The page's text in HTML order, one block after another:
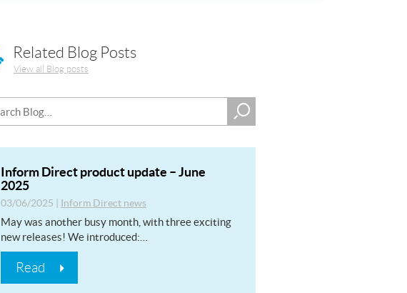
Related Blog Posts
View all Blog posts
Inform Direct product update – June
2025
03/06/2025 Inform Direct news
May was another busy month, with three exciting
new releases! We introduced:…
Read